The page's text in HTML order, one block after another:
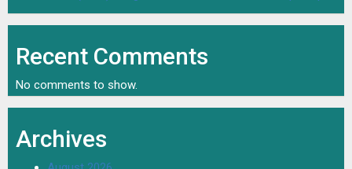
Recent Comments
No comments to show.
Archives